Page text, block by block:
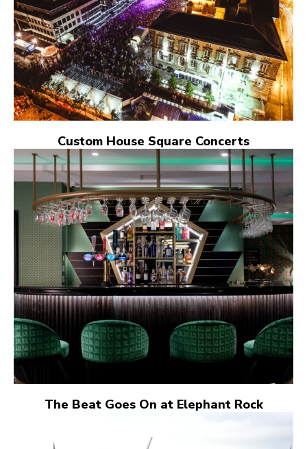
Custom House Square Concerts
The Beat Goes On at Elephant Rock